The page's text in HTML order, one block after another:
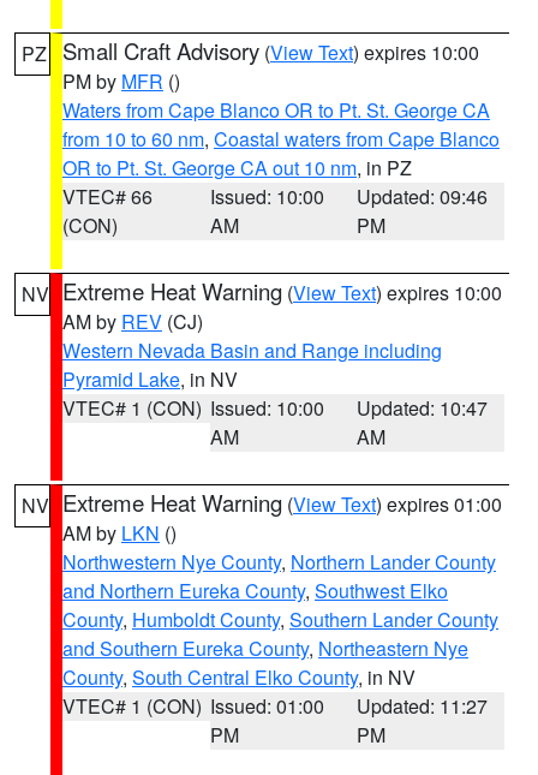
PZ Small Craft Advisory (View Text) expires 10:00
PM by MFR ()
Waters from Cape Blanco OR to Pt. St. George CA
from 10 to 60 nm, Coastal waters from Cape Blanco
OR to Pt. St. George CA out 10 nm, in PZ
VTEC# 66
(CON)
Issued: 10:00
AM
Updated: 09:46
PM
NV Extreme Heat Warning (View Text) expires 10:00
AM by REV (CJ)
Western Nevada Basin and Range including
Pyramid Lake, in NV
VTEC# 1 (CON) Issued: 10:00
AM
Updated: 10:47
AM
NV Extreme Heat Warning (View Text) expires 01:00
AM by LKN ()
Northwestern Nye County, Northern Lander County
and Northern Eureka County, Southwest Elko
County, Humboldt County, Southern Lander County
and Southern Eureka County, Northeastern Nye
County, South Central Elko County, in NV
VTEC# 1 (CON) Issued: 01:00
PM
Updated: 11:27
PM